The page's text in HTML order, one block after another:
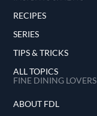
RECIPES
SERIES
TIPS & TRICKS
ALL TOPICS
FINE DINING LOVERS
ABOUT FDL